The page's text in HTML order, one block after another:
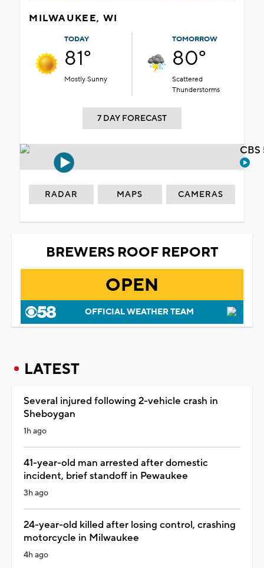
MILWAUKEE, WI
TODAY
81°
Mostly Sunny
TOMORROW
80°
Scattered
Thunderstorms
7 DAY FORECAST
RADAR MAPS CAMERAS
BREWERS ROOF REPORT
OPEN
OFFICIAL WEATHER TEAM
LATEST
Several injured following 2-vehicle crash in
Sheboygan
1h ago
41-year-old man arrested after domestic
incident, brief standoff in Pewaukee
3h ago
24-year-old killed after losing control, crashing
motorcycle in Milwaukee
4h ago